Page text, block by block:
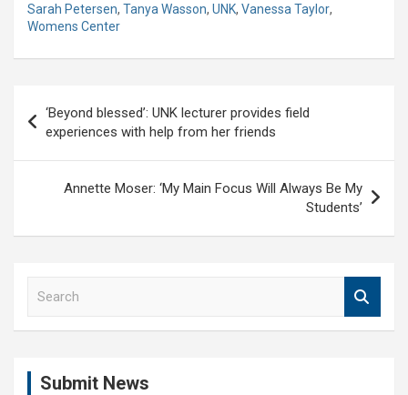
Sarah Petersen, Tanya Wasson, UNK, Vanessa Taylor,
Womens Center
navigation
‘Beyond blessed’: UNK lecturer provides field
experiences with help from her friends
Annette Moser: ‘My Main Focus Will Always Be My
Students’
Submit News